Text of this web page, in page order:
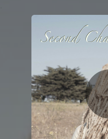
You're all set!